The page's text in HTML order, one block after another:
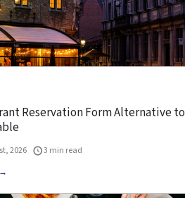
Reservation Form Alternative to
2026
3 min read